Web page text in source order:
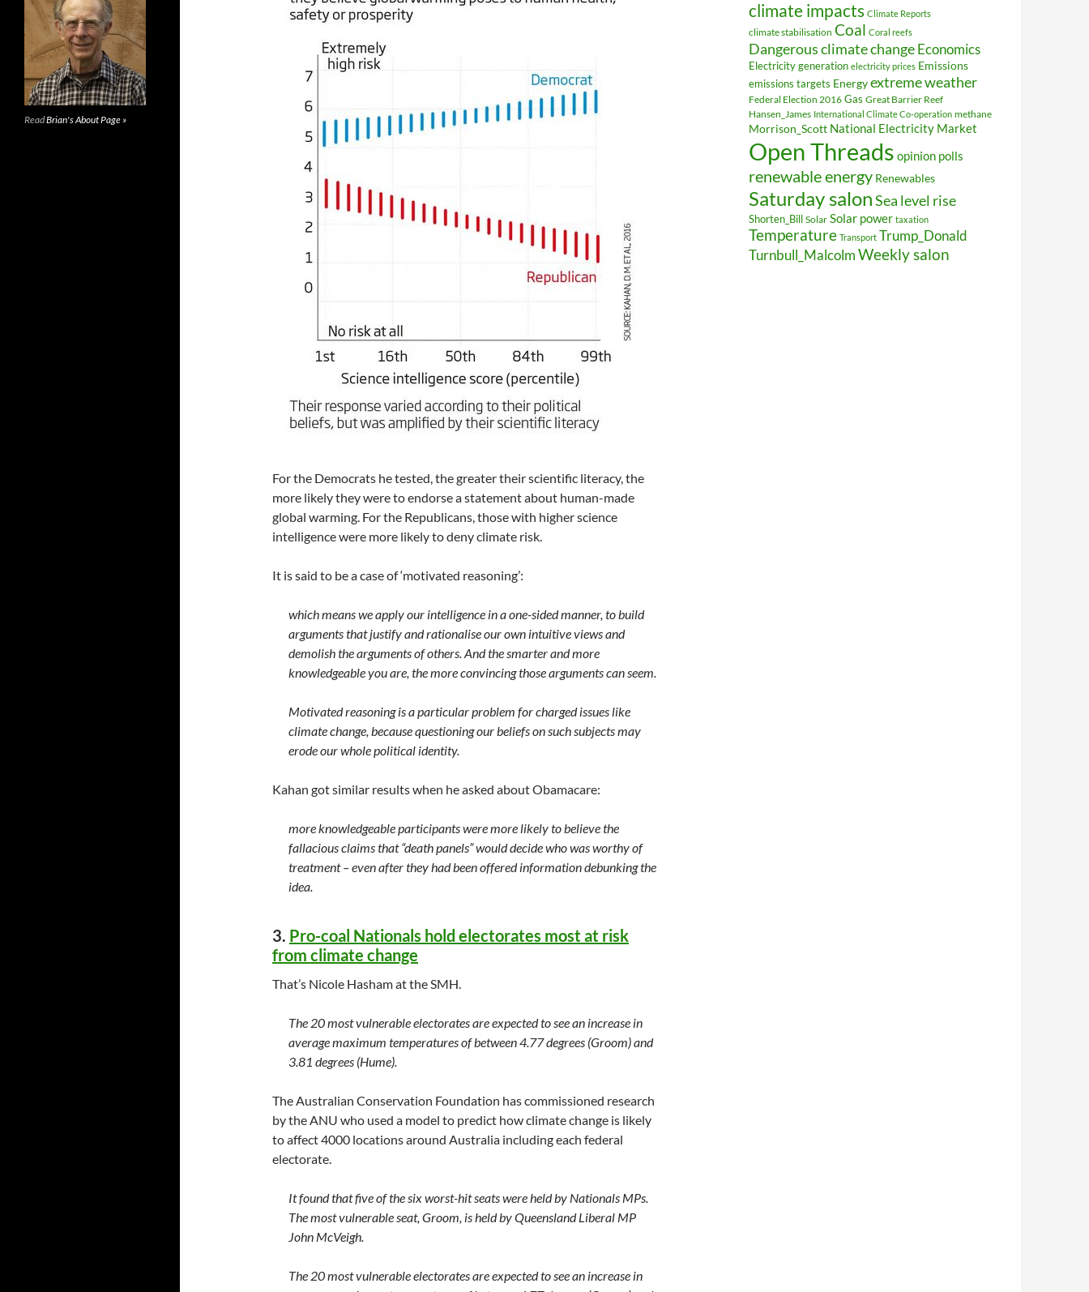
For the Democrats he tested, the greater their scientific literacy, the
more likely they were to endorse a statement about human-made
global warming. For the Republicans, those with higher science
intelligence were more likely to deny climate risk.
It is said to be a case of ‘motivated reasoning’:
which means we apply our intelligence in a one-sided manner, to build
arguments that justify and rationalise our own intuitive views and
demolish the arguments of others. And the smarter and more
knowledgeable you are, the more convincing those arguments can seem.
Motivated reasoning is a particular problem for charged issues like
climate change, because questioning our beliefs on such subjects may
erode our whole political identity.
Kahan got similar results when he asked about Obamacare:
more knowledgeable participants were more likely to believe the
fallacious claims that “death panels” would decide who was worthy of
treatment – even after they had been offered information debunking the
idea.
3. Pro-coal Nationals hold electorates most at risk
from climate change
That’s Nicole Hasham at the SMH.
The 20 most vulnerable electorates are expected to see an increase in
average maximum temperatures of between 4.77 degrees (Groom) and
3.81 degrees (Hume).
The Australian Conservation Foundation has commissioned research
by the ANU who used a model to predict how climate change is likely
to affect 4000 locations around Australia including each federal
electorate.
It found that five of the six worst-hit seats were held by Nationals MPs.
The most vulnerable seat, Groom, is held by Queensland Liberal MP
John McVeigh.
The 20 most vulnerable electorates are expected to see an increase in
climate impacts Climate Reports
climate stabilisation Coal Coral reefs
Dangerous climate changeEconomics
Electricity generation electricity prices Emissions
emissions targets Energyextreme weather
Federal Election 2016 Gas Great Barrier Reef
Hansen_James International Climate Co-operation methane
Morrison_Scott National Electricity Market
Open Threads opinion polls
renewable energy Renewables
Saturday salonSea level rise
Shorten_Bill Solar Solar power taxation
Temperature Transport Trump_Donald
Turnbull_MalcolmWeekly salon
ReadBrian's About Page »